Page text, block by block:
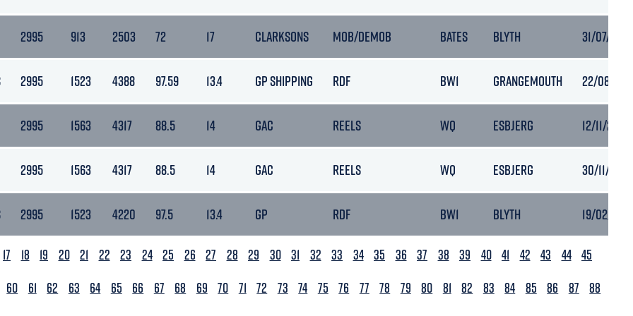
2995 913 2503 72 17 CLARKSONS MOB/DEMOB BATES BLYTH 31/07/
2995 1523 4388 97.59 13.4 GP SHIPPING RDF BW1 GRANGEMOUTH 22/08/
2995 1563 4317 88.5 14 GAC REELS WQ ESBJERG 12/11/
2995 1563 4317 88.5 14 GAC REELS WQ ESBJERG 30/11/
2995 1523 4220 97.5 13.4 GP RDF BW1 BLYTH 19/02/
17 18 19 20 21 22 23 24 25 26 27 28 29 30 31 32 33 34 35 36 37 38 39 40 41 42 43 44 45
60 61 62 63 64 65 66 67 68 69 70 71 72 73 74 75 76 77 78 79 80 81 82 83 84 85 86 87 88